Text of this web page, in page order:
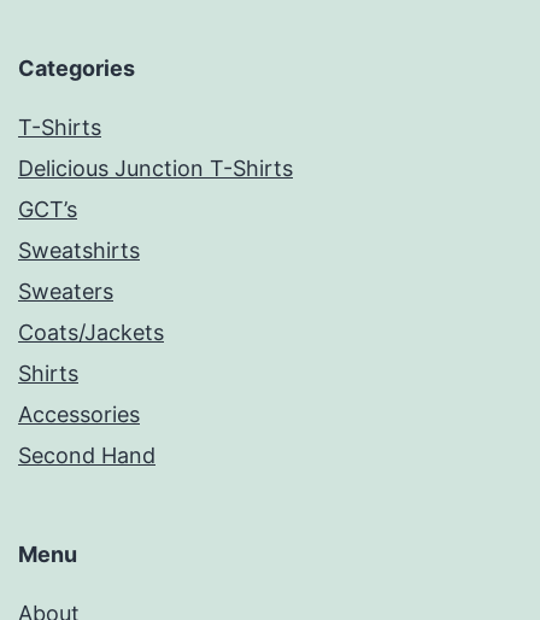
Categories
T-Shirts
Delicious Junction T-Shirts
GCT’s
Sweatshirts
Sweaters
Coats/Jackets
Shirts
Accessories
Second Hand
Menu
About